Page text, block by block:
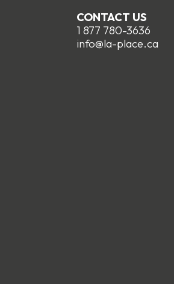
CONTACT US
1 877 780-3636
info@la-place.ca